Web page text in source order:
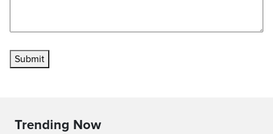
Submit
Trending Now